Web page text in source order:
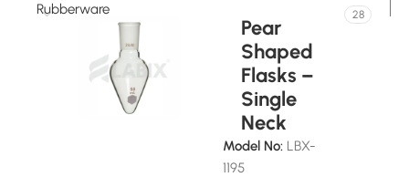
Rubberware 28
Pear
Shaped
Flasks –
Single
Neck
Model No: LBX-
1195